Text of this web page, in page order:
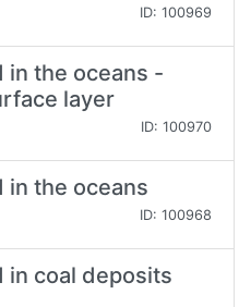
ID: 100969
in the oceans -
layer
ID: 100970
in the oceans
ID: 100968
in coal deposits